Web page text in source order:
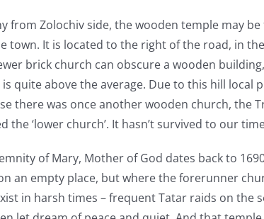
from Zolochiv side, the wooden temple may
town. It is located to the right of the road, in
brick church can obscure a wooden
quite above the average. Due to this hill local
there was once another wooden church, the
the ‘lower church’. It hasn’t survived to our
of Mary, Mother of God dates back to
an empty place, but where the forerunner
in harsh times – frequent Tatar raids on the